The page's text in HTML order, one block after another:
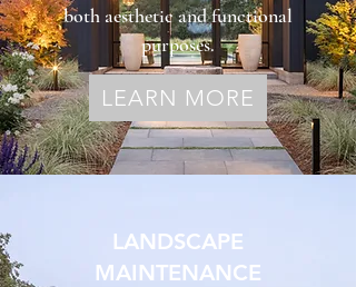
both aesthetic and functional
purposes.
LEARN MORE
LANDSCAPE
MAINTENANCE